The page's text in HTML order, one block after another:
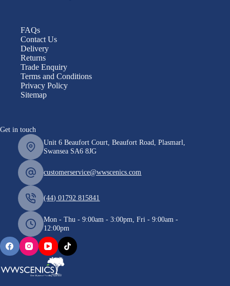
FAQs
Contact Us
Delivery
Returns
Trade Enquiry
Terms and Conditions
Privacy Policy
Sitemap
Get in touch
Unit 6 Beaufort Court, Beaufort Road, Plasmarl,
Swansea SA6 8JG
customerservice@wwscenics.com
(44) 01792 815841
Mon - Thu - 9:00am - 3:00pm, Fri - 9:00am -
12:00pm